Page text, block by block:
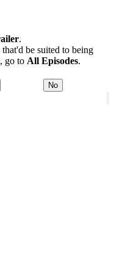
.
be suited to being
go to All Episodes.
No